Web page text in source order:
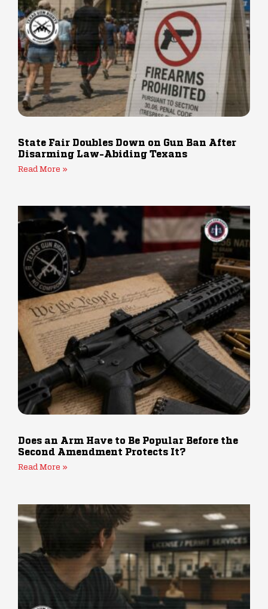
State Fair Doubles Down on Gun Ban After
Disarming Law-Abiding Texans
Read More »
Does an Arm Have to Be Popular Before the
Second Amendment Protects It?
Read More »